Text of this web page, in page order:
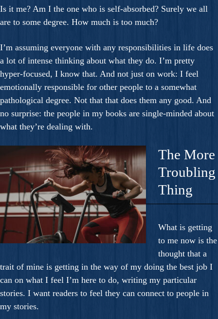
Is it me? Am I the one who is self-absorbed? Surely we all
are to some degree. How much is too much?
I’m assuming everyone with any responsibilities in life does
a lot of intense thinking about what they do. I’m pretty
hyper-focused, I know that. And not just on work: I feel
emotionally responsible for other people to a somewhat
pathological degree. Not that that does them any good. And
no surprise: the people in my books are single-minded about
what they’re dealing with.
The More
Troubling
Thing
What is getting
to me now is the
thought that a
trait of mine is getting in the way of my doing the best job I
can on what I feel I’m here to do, writing my particular
stories. I want readers to feel they can connect to people in
my stories.